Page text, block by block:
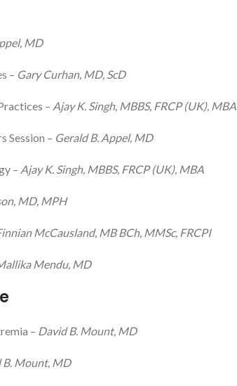
MD
– Gary Curhan, MD, ScD
– Ajay K. Singh, MBBS, FRCP (UK), MBA
Session – Gerald B. Appel, MD
– Ajay K. Singh, MBBS, FRCP (UK), MBA
MD, MPH
McCausland, MB BCh, MMSc, FRCPI
Mendu, MD
– David B. Mount, MD
B. Mount, MD